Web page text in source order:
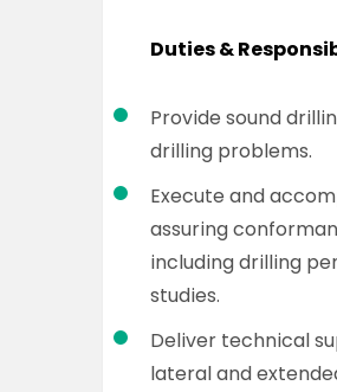
Duties &
Provide sound
drilling problems.
Execute and
assuring
including drilling
studies.
Deliver technical
lateral and